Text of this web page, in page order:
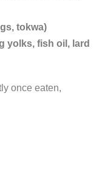
tokwa)
yolks, fish oil, lard
once eaten,